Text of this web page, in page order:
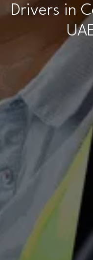
Drivers in